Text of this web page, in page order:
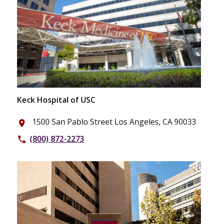
Keck Hospital of USC
place 1500 San Pablo Street Los Angeles, CA 90033
phone (800) 872-2273